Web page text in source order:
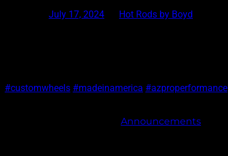
July 17, 2024 Hot Rods by Boyd
#customwheels #madeinamerica #azproperformance
Announcements